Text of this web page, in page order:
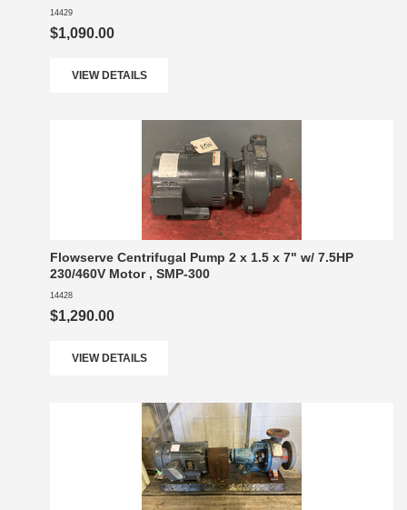
14429
$1,090.00
VIEW DETAILS
Flowserve Centrifugal Pump 2 x 1.5 x 7" w/ 7.5HP
230/460V Motor , SMP-300
14428
$1,290.00
VIEW DETAILS